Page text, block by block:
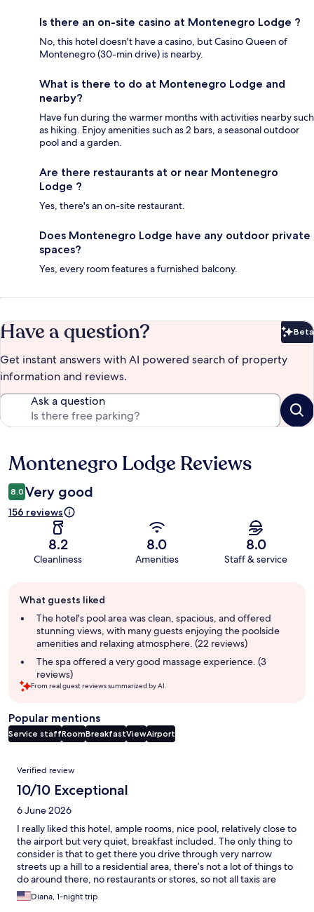
Is there an on-site casino at Montenegro Lodge ?
No, this hotel doesn't have a casino, but Casino Queen of
Montenegro (30-min drive) is nearby.
What is there to do at Montenegro Lodge and
nearby?
Have fun during the warmer months with activities nearby such
as hiking. Enjoy amenities such as 2 bars, a seasonal outdoor
pool and a garden.
Are there restaurants at or near Montenegro
Lodge ?
Yes, there's an on-site restaurant.
Does Montenegro Lodge have any outdoor private
spaces?
Yes, every room features a furnished balcony.
Have a question? Beta
Get instant answers with AI powered search of property
information and reviews.
Ask a question
Reviews
Montenegro Lodge Reviews
8.0 Very good
156 reviews
8.2
Cleanliness
8.0
Amenities
8.0
Staff & service
review
summary
What guests liked
The hotel's pool area was clean, spacious, and offered
stunning views, with many guests enjoying the poolside
amenities and relaxing atmosphere. (22 reviews)
The spa offered a very good massage experience. (3
reviews)
From real guest reviews summarized by AI.
Popular mentions
Service staffRoomBreakfastViewAirport
Reviews
Verified review
10/10 Exceptional
6 June 2026
I really liked this hotel, ample rooms, nice pool, relatively close to
the airport but very quiet, breakfast included. The only thing to
consider is that to get there you drive through very narrow
streets up a hill to a residential area, there’s not a lot of things to
do around there, no restaurants or stores, so not all taxis are
willing to pick you up to take you to the airport. We had a rental
car so that was not a problem for us. I would however stay there
Diana, 1-night trip